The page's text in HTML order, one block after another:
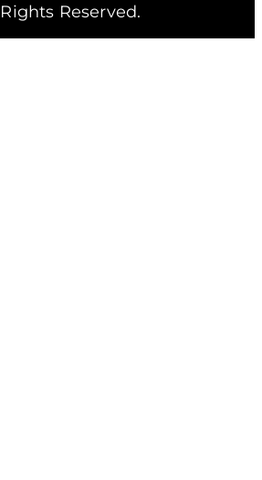
Reserved.